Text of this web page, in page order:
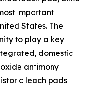
important
States. The
to play a key
domestic
antimony
leach pads